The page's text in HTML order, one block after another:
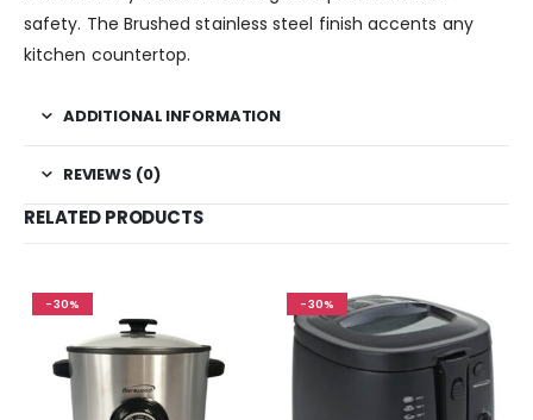
safety. The Brushed stainless steel finish accents any
kitchen countertop.
ADDITIONAL INFORMATION
REVIEWS (0)
RELATED PRODUCTS
-30% -30%